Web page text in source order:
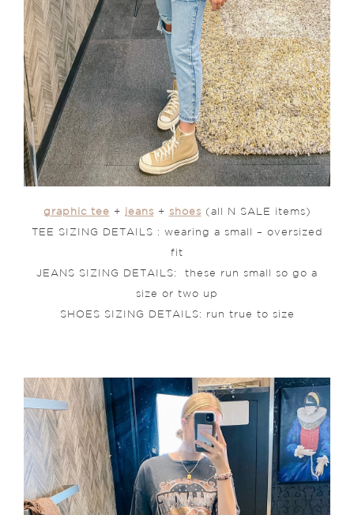
graphic tee + jeans + shoes (all N SALE items)
TEE SIZING DETAILS : wearing a small – oversized
fit
JEANS SIZING DETAILS: these run small so go a
size or two up
SHOES SIZING DETAILS: run true to size